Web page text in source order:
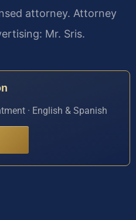
attorney. Attorney
Mr. Sris.
· English & Spanish